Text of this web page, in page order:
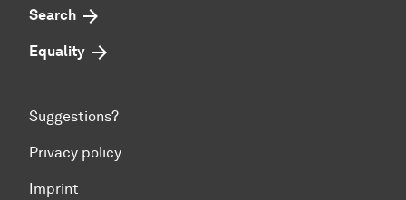
Search
Equality
Suggestions?
Privacy policy
Imprint